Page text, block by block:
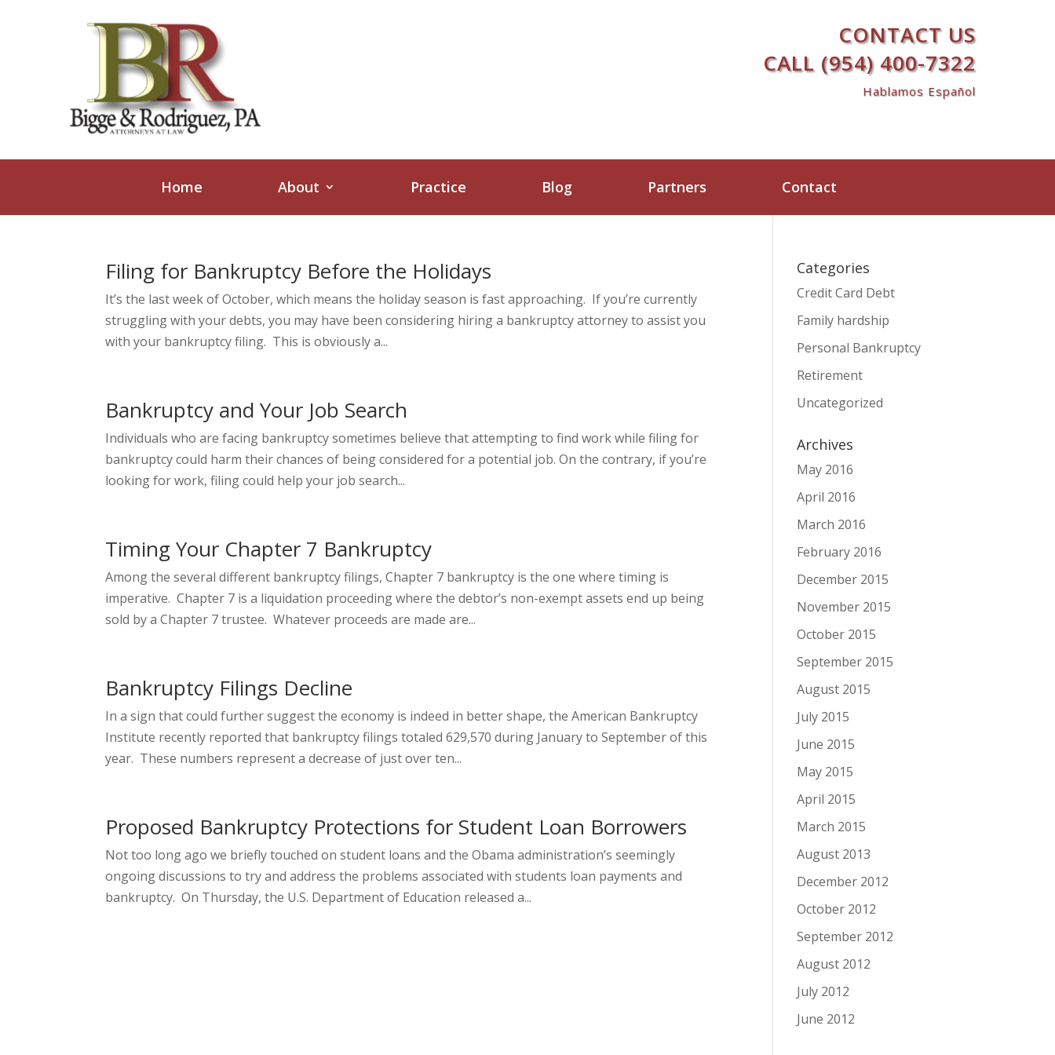
CONTACT US
CALL (954) 400-7322
Hablamos Español
Home About Practice Blog Partners Contact
Filing for Bankruptcy Before the Holidays
It’s the last week of October, which means the holiday season is fast approaching. If you’re currently
struggling with your debts, you may have been considering hiring a bankruptcy attorney to assist you
with your bankruptcy filing. This is obviously a...
Bankruptcy and Your Job Search
Individuals who are facing bankruptcy sometimes believe that attempting to find work while filing for
bankruptcy could harm their chances of being considered for a potential job. On the contrary, if you’re
looking for work, filing could help your job search...
Timing Your Chapter 7 Bankruptcy
Among the several different bankruptcy filings, Chapter 7 bankruptcy is the one where timing is
imperative. Chapter 7 is a liquidation proceeding where the debtor’s non-exempt assets end up being
sold by a Chapter 7 trustee. Whatever proceeds are made are...
Bankruptcy Filings Decline
In a sign that could further suggest the economy is indeed in better shape, the American Bankruptcy
Institute recently reported that bankruptcy filings totaled 629,570 during January to September of this
year. These numbers represent a decrease of just over ten...
Proposed Bankruptcy Protections for Student Loan Borrowers
Not too long ago we briefly touched on student loans and the Obama administration’s seemingly
ongoing discussions to try and address the problems associated with students loan payments and
bankruptcy. On Thursday, the U.S. Department of Education released a...
Categories
Credit Card Debt
Family hardship
Personal Bankruptcy
Retirement
Uncategorized
Archives
May 2016
April 2016
March 2016
February 2016
December 2015
November 2015
October 2015
September 2015
August 2015
July 2015
June 2015
May 2015
April 2015
March 2015
August 2013
December 2012
October 2012
September 2012
August 2012
July 2012
June 2012